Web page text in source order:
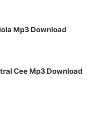
Mp3 Download
Cee Mp3 Download